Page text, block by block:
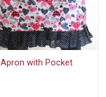
Apron with Pocket